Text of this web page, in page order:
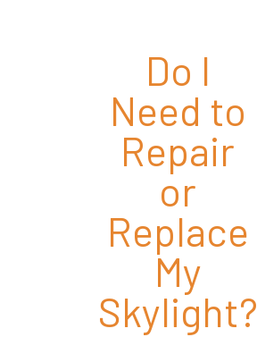
Do I
Need to
Repair
or
Replace
My
Skylight?